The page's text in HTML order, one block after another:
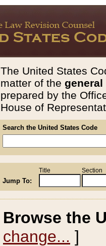
The United States
matter of the general
prepared by the
House of
Search the United States Code
Jump To:
Title Section
Browse the
change... ]